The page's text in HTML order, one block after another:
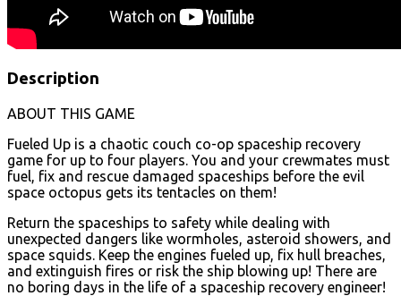
Description
ABOUT THIS GAME
Fueled Up is a chaotic couch co-op spaceship recovery
game for up to four players. You and your crewmates must
fuel, fix and rescue damaged spaceships before the evil
space octopus gets its tentacles on them!
Return the spaceships to safety while dealing with
unexpected dangers like wormholes, asteroid showers, and
space squids. Keep the engines fueled up, fix hull breaches,
and extinguish fires or risk the ship blowing up! There are
no boring days in the life of a spaceship recovery engineer!